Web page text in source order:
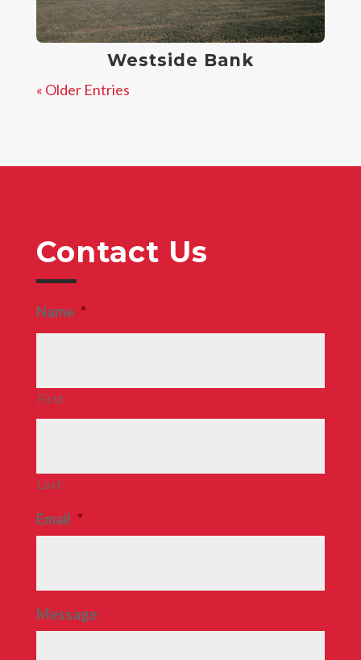
Westside Bank
« Older Entries
Contact Us
Name *
First
Last
Email *
Message